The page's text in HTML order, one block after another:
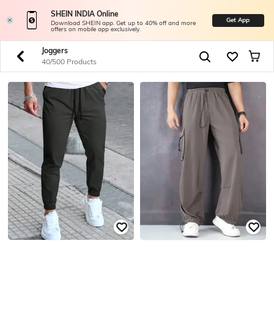
SHEIN INDIA Online
Download SHEIN app. Get up to 40% off and more
offers on mobile app exclusively.
Get App
Joggers
40/500 Products